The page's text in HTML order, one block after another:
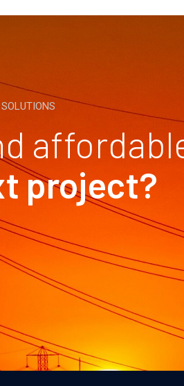
project?